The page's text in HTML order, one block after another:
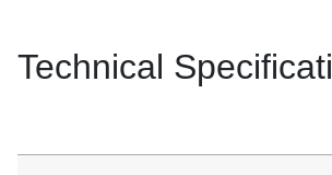
Technical